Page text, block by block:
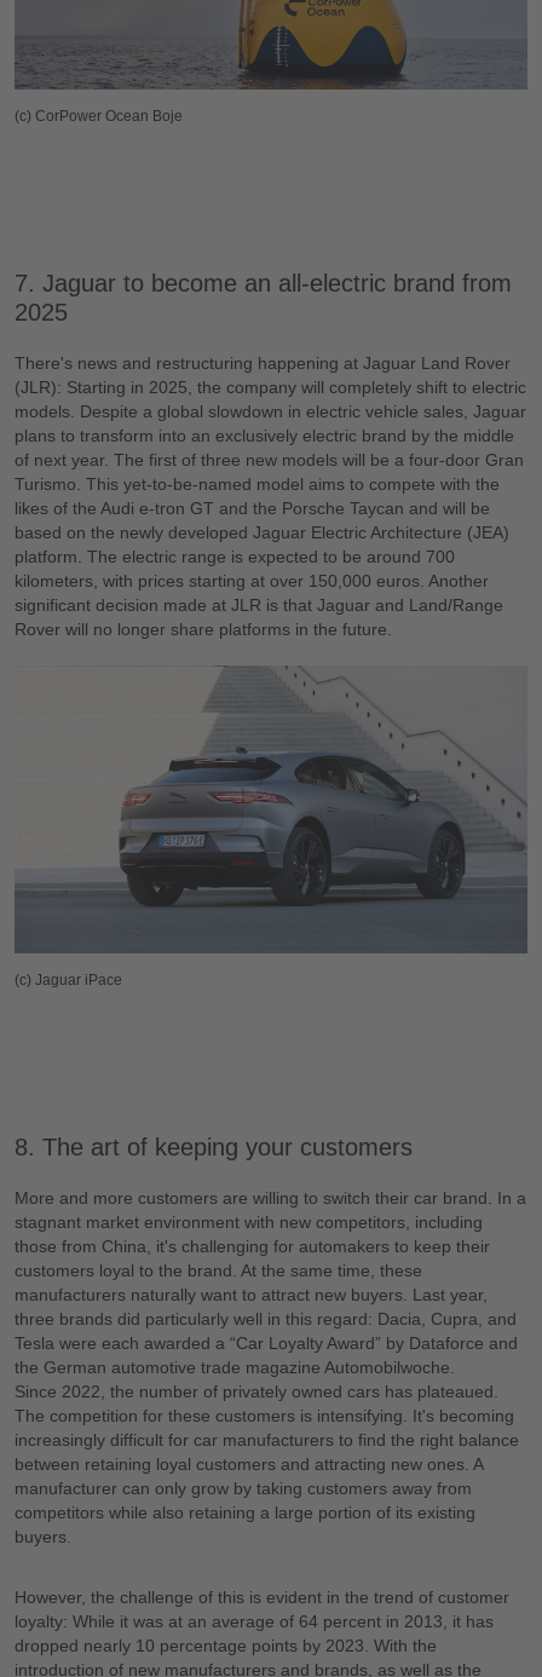
(c) CorPower Ocean Boje
7. Jaguar to become an all-electric brand from
2025
There's news and restructuring happening at Jaguar Land Rover
(JLR): Starting in 2025, the company will completely shift to electric
models. Despite a global slowdown in electric vehicle sales, Jaguar
plans to transform into an exclusively electric brand by the middle
of next year. The first of three new models will be a four-door Gran
Turismo. This yet-to-be-named model aims to compete with the
likes of the Audi e-tron GT and the Porsche Taycan and will be
based on the newly developed Jaguar Electric Architecture (JEA)
platform. The electric range is expected to be around 700
kilometers, with prices starting at over 150,000 euros. Another
significant decision made at JLR is that Jaguar and Land/Range
Rover will no longer share platforms in the future.
(c) Jaguar iPace
8. The art of keeping your customers
More and more customers are willing to switch their car brand. In a
stagnant market environment with new competitors, including
those from China, it's challenging for automakers to keep their
customers loyal to the brand. At the same time, these
manufacturers naturally want to attract new buyers. Last year,
three brands did particularly well in this regard: Dacia, Cupra, and
Tesla were each awarded a “Car Loyalty Award” by Dataforce and
the German automotive trade magazine Automobilwoche.
Since 2022, the number of privately owned cars has plateaued.
The competition for these customers is intensifying. It's becoming
increasingly difficult for car manufacturers to find the right balance
between retaining loyal customers and attracting new ones. A
manufacturer can only grow by taking customers away from
competitors while also retaining a large portion of its existing
buyers.
However, the challenge of this is evident in the trend of customer
loyalty: While it was at an average of 64 percent in 2013, it has
dropped nearly 10 percentage points by 2023. With the
introduction of new manufacturers and brands, as well as the